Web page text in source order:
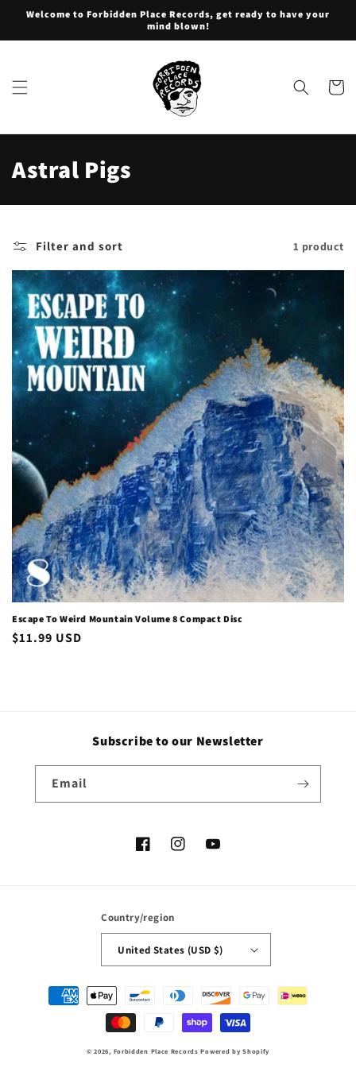
Skip to
Welcome to Forbidden Place Records, get ready to have your
mind blown!
Cart
C
o
l
e
c
t
i
o
n
:
Astral Pigs
Filter and sort 1 product
Escape To Weird Mountain Volume 8 Compact Disc
Regular
$11.99 USD
Subscribe to our Newsletter
Email
FacebookInstagramYouTube
Country/region
United States (USD $)
Payment
methods
© 2026, Forbidden Place Records Powered by Shopify